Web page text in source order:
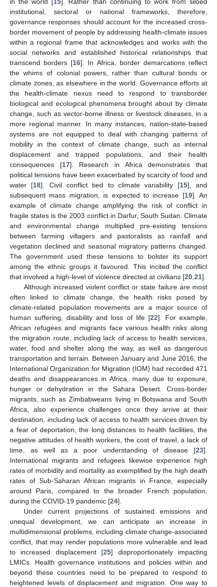
institutional, sectoral or national frameworks, therefore,
governance responses should account for the increased cross-
border movement of people by addressing health-climate issues
within a regional frame that acknowledges and works with the
social networks and established historical relationships that
transcend borders [16]. In Africa, border demarcations reflect
the whims of colonial powers, rather than cultural bonds or
climate zones, as elsewhere in the world. Governance efforts at
the health-climate nexus need to respond to transborder
biological and ecological phenomena brought about by climate
change, such as vector-borne illness or livestock diseases, in a
more regional manner. In many instances, nation-state-based
systems are not equipped to deal with changing patterns of
mobility in the context of climate change, such as internal
displacement and trapped populations, and their health
consequences [17]. Research in Africa demonstrates that
political tensions have been exacerbated by scarcity of food and
water [18]. Civil conflict tied to climate variability [15], and
subsequent mass migration, is expected to increase [19]. An
example of climate change amplifying the risk of conflict in
fragile states is the 2003 conflict in Darfur, South Sudan. Climate
and environmental change multiplied pre-existing tensions
between farming villagers and pastoralists as rainfall and
vegetation declined and seasonal migratory patterns changed.
The government used these tensions to bolster its support
among the ethnic groups it favoured. This incited the conflict
that involved a high-level of violence directed at civilians [20 21].
Although increased violent conflict or state failure are most
often linked to climate change, the health risks posed by
climate-related population movements are a major source of
human suffering, disability and loss of life [22]. For example,
African refugees and migrants face various health risks along
the migration route, including lack of access to health services,
water, food and shelter along the way, as well as dangerous
transportation and terrain. Between January and June 2016, the
International Organization for Migration (IOM) had recorded 471
deaths and disappearances in Africa, many due to exposure,
hunger or dehydration in the Sahara Desert. Cross-border
migrants, such as Zimbabweans living in Botswana and South
Africa, also experience challenges once they arrive at their
destination, including lack of access to health services driven by
a fear of deportation, the long distances to health facilities, the
negative attitudes of health workers, the cost of travel, a lack of
time, as well as a poor understanding of disease [23].
International migrants and refugees likewise experience high
rates of morbidity and mortality as exemplified by the high death
rates of Sub-Saharan African migrants in France, especially
around Paris, compared to the broader French population,
during the COVID-19 pandemic [24].
Under current projections of sustained emissions and
unequal development, we can anticipate an increase in
multidimensional problems, including climate change-associated
conflict, that may render populations more vulnerable and lead
to increased displacement [25] disproportionately impacting
LMICs. Health governance institutions and policies within and
beyond these countries need to be prepared to respond to
heightened levels of displacement and migration. One way to